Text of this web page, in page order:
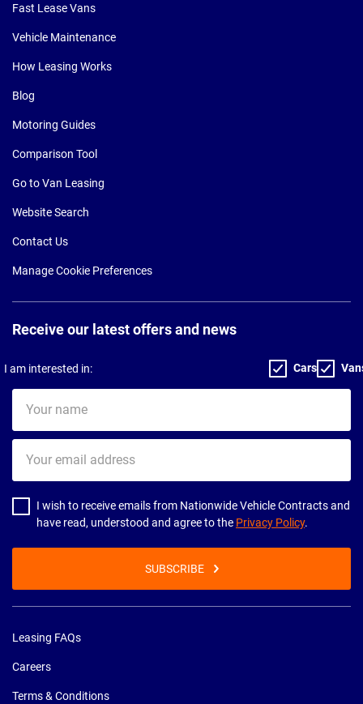
Fast Lease Vans
Vehicle Maintenance
How Leasing Works
Blog
Motoring Guides
Comparison Tool
Go to Van Leasing
Website Search
Contact Us
Manage Cookie Preferences
Receive our latest offers and news
I am interested in: Cars
name
email
address
I wish to receive emails from Nationwide Vehicle Contracts and
have read, understood and agree to the Privacy Policy.
SUBSCRIBE
Leasing FAQs
Careers
Terms & Conditions